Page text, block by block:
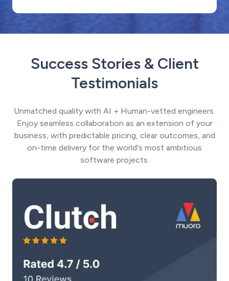
Success Stories & Client
Testimonials
Unmatched quality with AI + Human-vetted engineers.
Enjoy seamless collaboration as an extension of your
business, with predictable pricing, clear outcomes, and
on-time delivery for the world's most ambitious
software projects.